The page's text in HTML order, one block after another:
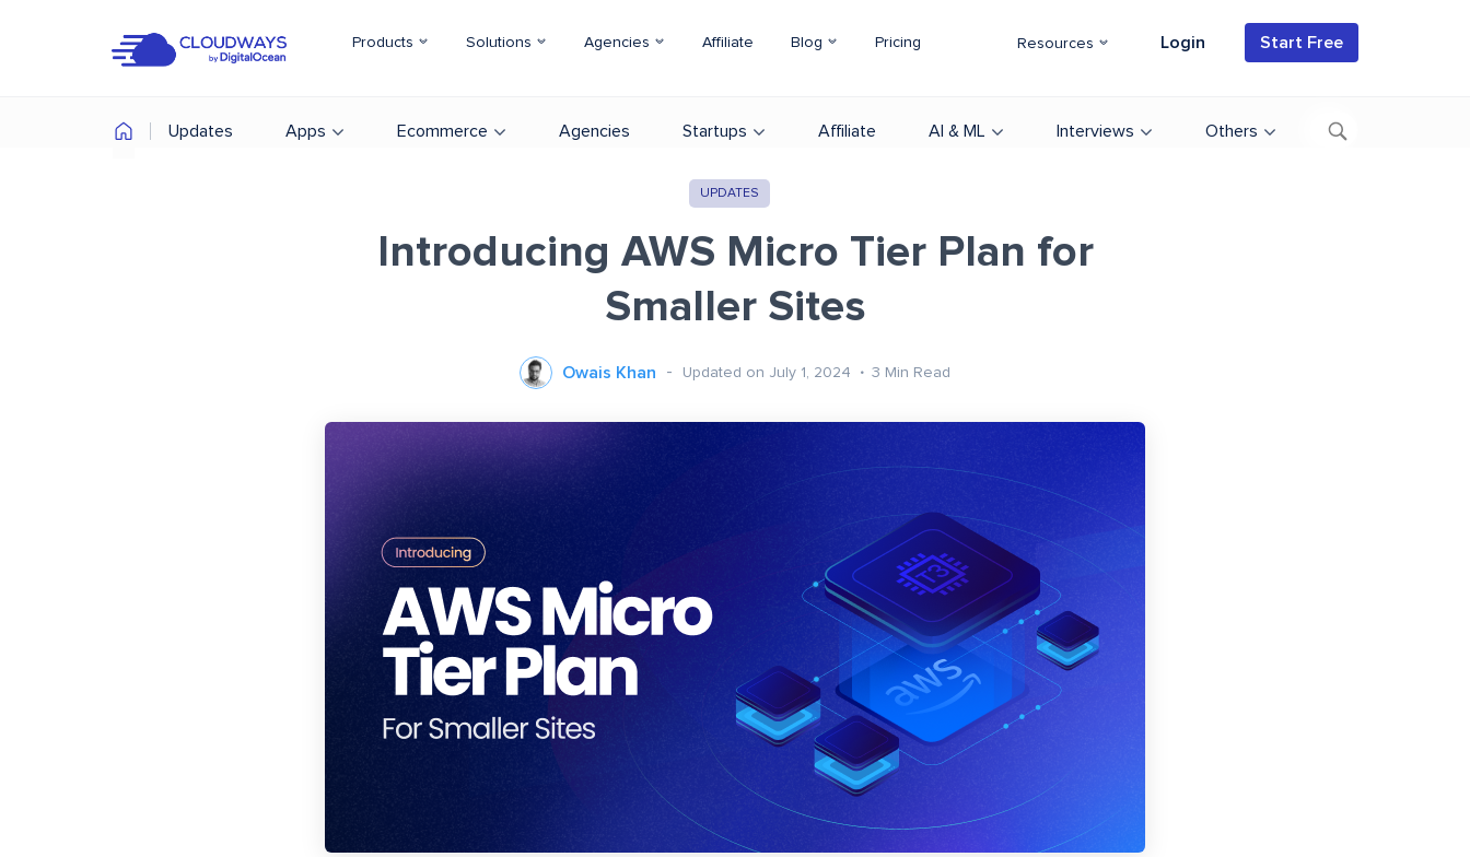
Products Solutions Agencies Affiliate Blog Pricing Resources Login Start Free
Updates Apps Ecommerce Agencies Startups Affiliate AI & ML Interviews Others
UPDATES
Introducing AWS Micro Tier Plan for
Smaller Sites
Owais Khan Updated on July 1, 2024 3 Min Read